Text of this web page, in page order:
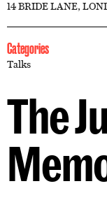
14 BRIDE LANE,
Categories
Talks
The